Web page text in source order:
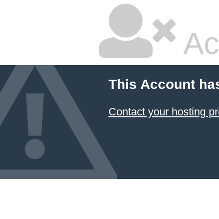
This Account
Contact your hosting